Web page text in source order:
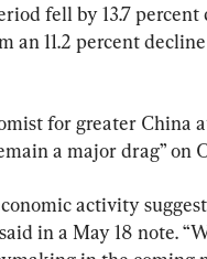
fell by 13.7
an 11.2 percent
for greater China
a major drag” on
activity
in a May 18 note.